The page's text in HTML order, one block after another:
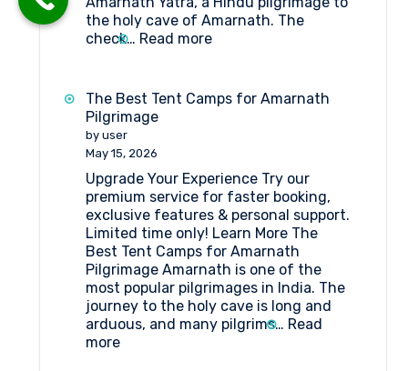
the holy cave of Amarnath. The
check… Read more:
at
Domail
The Best Tent Camps for Amarnath
Pilgrimage
by user
May 15, 2026
Upgrade Your Experience Try our
premium service for faster booking,
exclusive features & personal support.
Limited time only! Learn More The
Best Tent Camps for Amarnath
Pilgrimage Amarnath is one of the
most popular pilgrimages in India. The
journey to the holy cave is long and
arduous, and many pilgrims… Read
more: